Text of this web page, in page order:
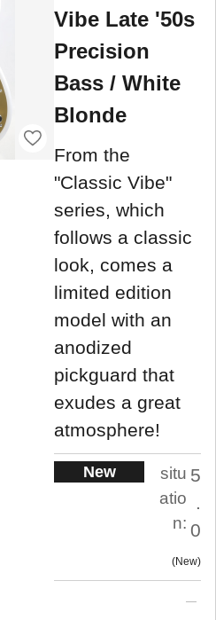
Vibe Late '50s
Precision
Bass / White
Blonde
From the
"Classic Vibe"
series, which
follows a classic
look, comes a
limited edition
model with an
anodized
pickguard that
exudes a great
atmosphere!
New
situ
atio
n:
5
.
0
New